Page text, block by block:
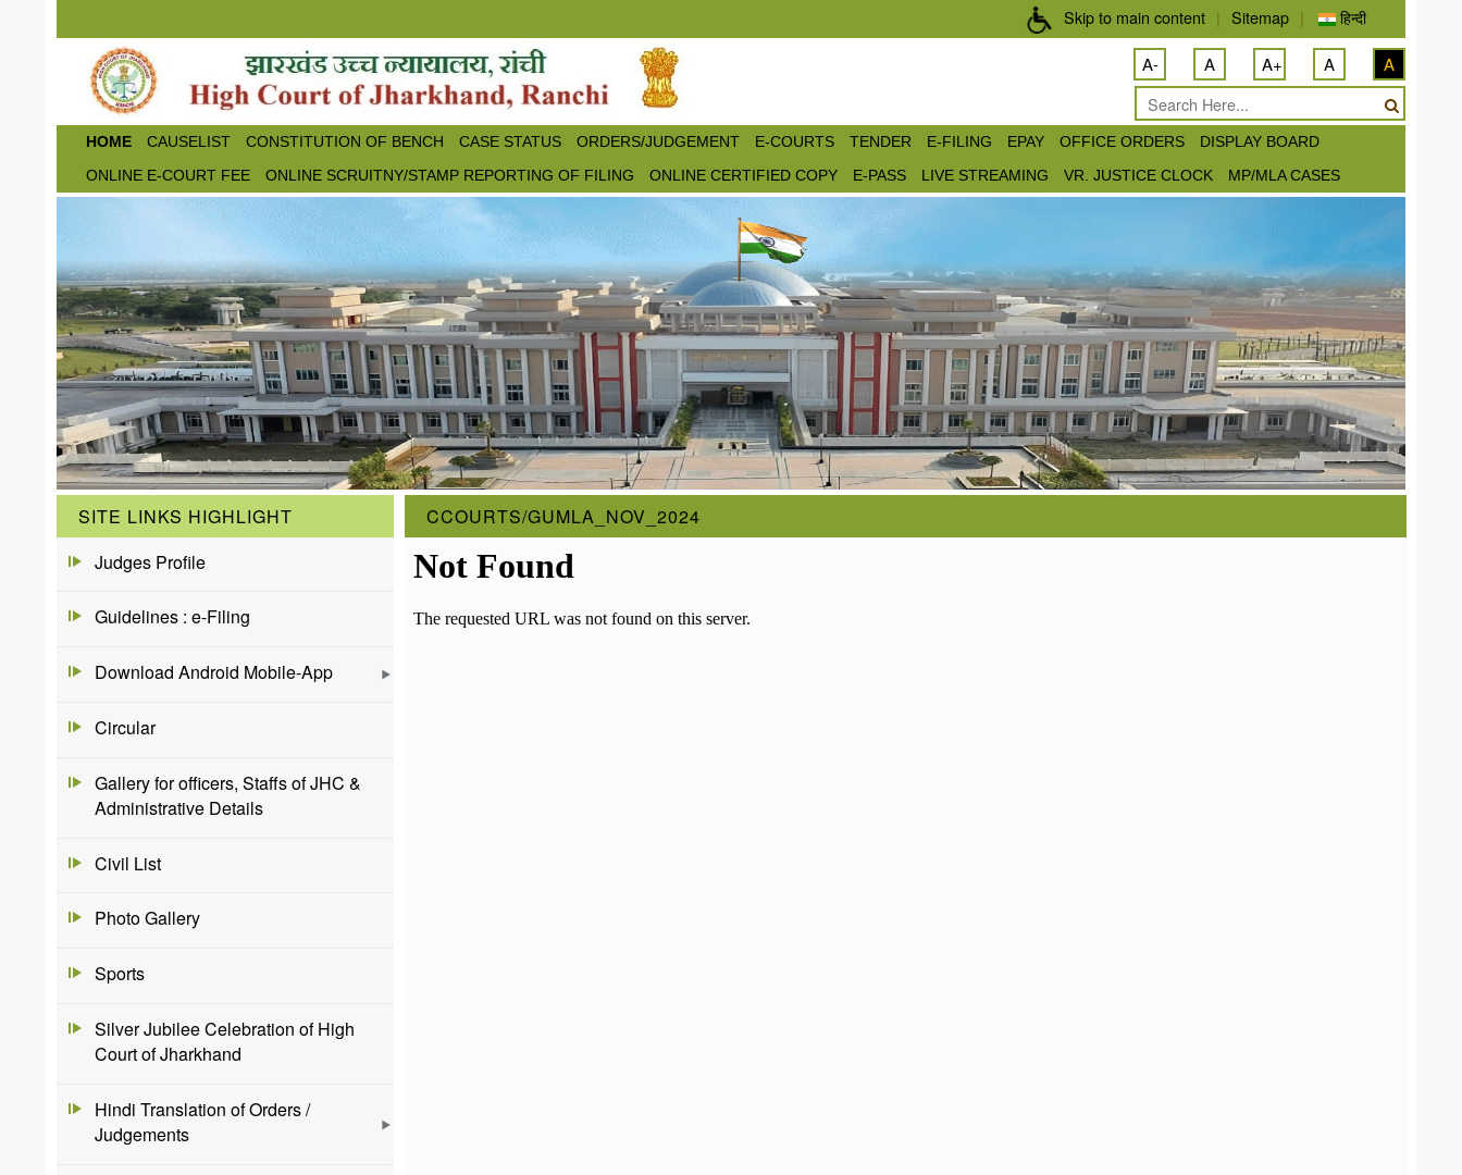
Skip to main content | Sitemap | हिन्दी
A- A A+ A A
HOME CAUSELIST CONSTITUTION OF BENCH CASE STATUS ORDERS/JUDGEMENT E-COURTS TENDER E-FILING EPAY OFFICE ORDERS
DISPLAY BOARD
ONLINE E-COURT FEE
ONLINE SCRUITNY/STAMP REPORTING OF FILING ONLINE CERTIFIED COPY E-PASS LIVE STREAMING VR. JUSTICE CLOCK MP/MLA CASES
SITE LINKS HIGHLIGHT
Judges Profile
Guidelines : e-Filing
Download Android Mobile-App
Circular
Gallery for officers, Staffs of JHC &
Administrative Details
Civil List
Photo Gallery
Sports
Silver Jubilee Celebration of High
Court of Jharkhand
Hindi Translation of Orders /
Judgements
CCOURTS/GUMLA_NOV_2024